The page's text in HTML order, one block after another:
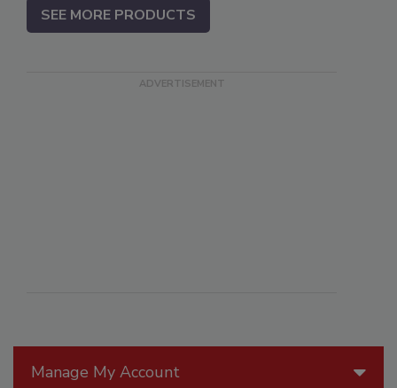
Manage My Account
SEE MORE PRODUCTS